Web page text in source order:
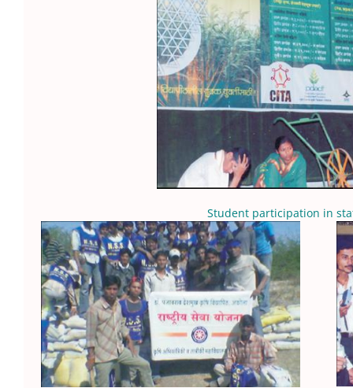
Student participation in